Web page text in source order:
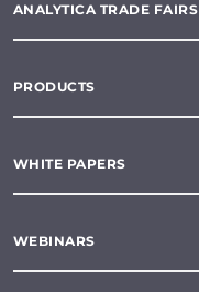
ANALYTICA TRADE FAIRS
PRODUCTS
WHITE PAPERS
WEBINARS